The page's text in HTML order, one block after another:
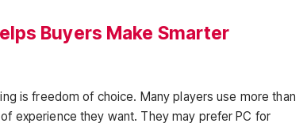
Buyers Make Smarter
is freedom of choice. Many players use more than
experience they want. They may prefer PC for